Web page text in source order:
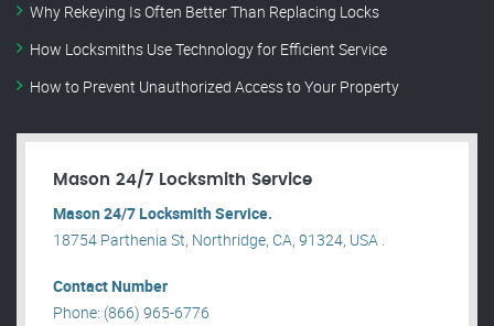
Why Rekeying Is Often Better Than Replacing Locks
How Locksmiths Use Technology for Efficient Service
How to Prevent Unauthorized Access to Your Property
Mason 24/7 Locksmith Service
Mason 24/7 Locksmith Service.
18754 Parthenia St, Northridge, CA, 91324, USA .
Contact Number
Phone: (866) 965-6776